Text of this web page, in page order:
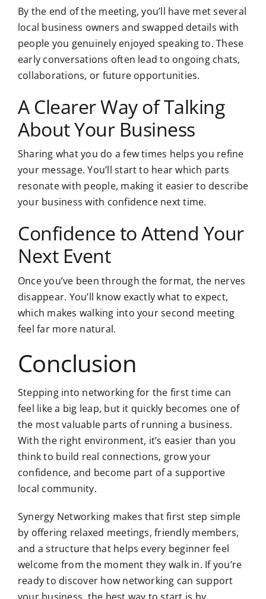
By the end of the meeting, you’ll have met several
local business owners and swapped details with
people you genuinely enjoyed speaking to. These
early conversations often lead to ongoing chats,
collaborations, or future opportunities.
A Clearer Way of Talking
About Your Business
Sharing what you do a few times helps you refine
your message. You’ll start to hear which parts
resonate with people, making it easier to describe
your business with confidence next time.
Confidence to Attend Your
Next Event
Once you’ve been through the format, the nerves
disappear. You’ll know exactly what to expect,
which makes walking into your second meeting
feel far more natural.
Conclusion
Stepping into networking for the first time can
feel like a big leap, but it quickly becomes one of
the most valuable parts of running a business.
With the right environment, it’s easier than you
think to build real connections, grow your
confidence, and become part of a supportive
local community.
Synergy Networking makes that first step simple
by offering relaxed meetings, friendly members,
and a structure that helps every beginner feel
welcome from the moment they walk in. If you’re
ready to discover how networking can support